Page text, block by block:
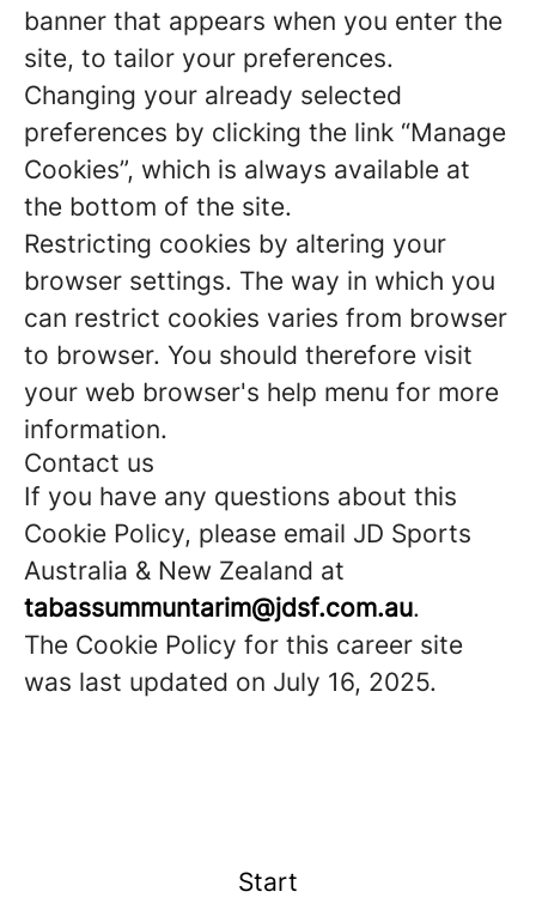
banner that appears when you enter the
site, to tailor your preferences.
Changing your already selected
preferences by clicking the link “Manage
Cookies”, which is always available at
the bottom of the site.
Restricting cookies by altering your
browser settings. The way in which you
can restrict cookies varies from browser
to browser. You should therefore visit
your web browser's help menu for more
information.
Contact us
If you have any questions about this
Cookie Policy, please email JD Sports
Australia & New Zealand at
tabassummuntarim@jdsf.com.au.
The Cookie Policy for this career site
was last updated on July 16, 2025.
Start